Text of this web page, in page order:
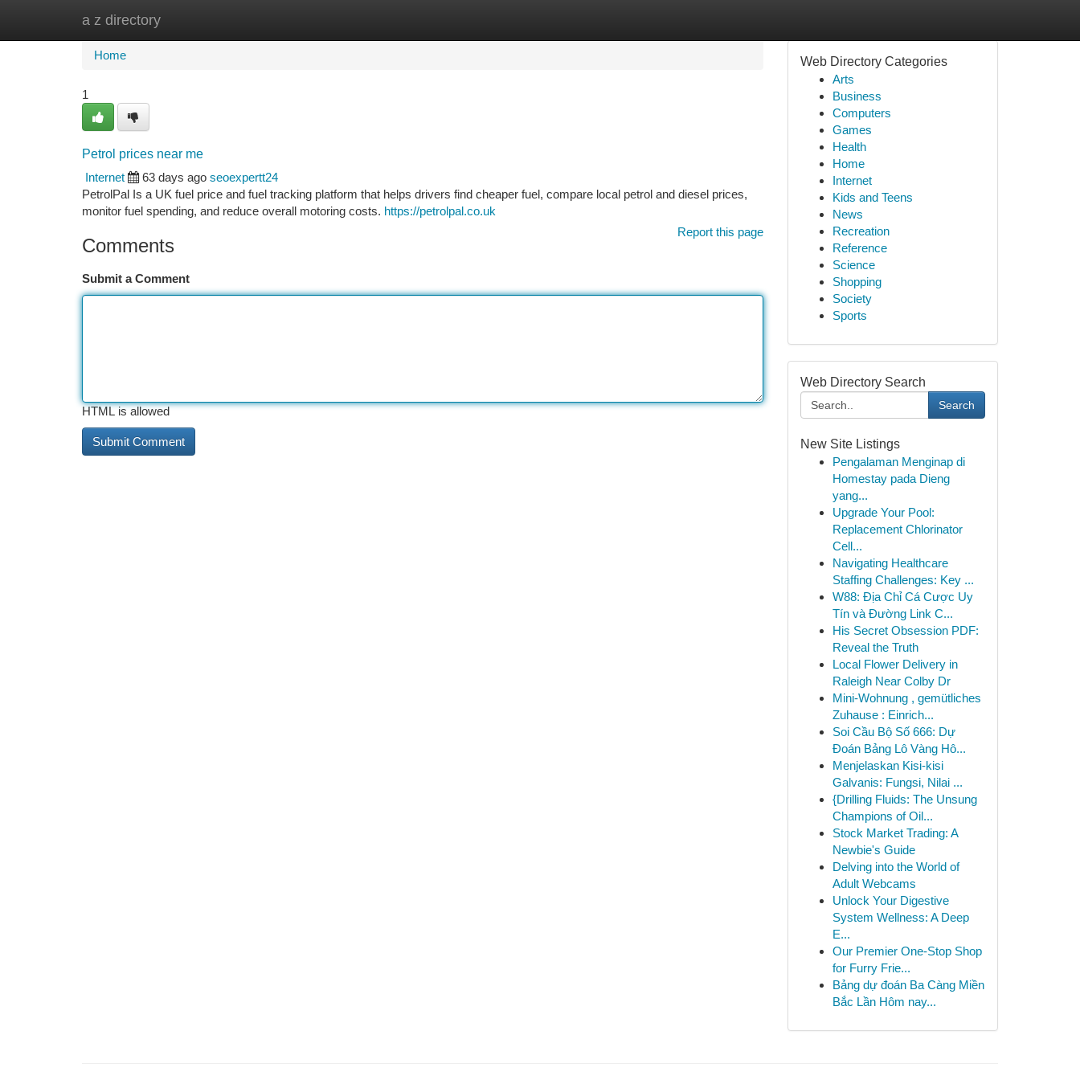
a z directory
Home
Home
1
Petrol prices near me
Internet
63 days ago seoexpertt24
PetrolPal Is a UK fuel price and fuel tracking platform that helps drivers find cheaper fuel, compare local petrol and diesel prices,
monitor fuel spending, and reduce overall motoring costs. https://petrolpal.co.uk
Report this page
Comments
Submit a Comment
HTML is allowed
Web Directory Categories
Arts
Business
Computers
Games
Health
Home
Internet
Kids and Teens
News
Recreation
Reference
Science
Shopping
Society
Sports
Web Directory Search
Search
New Site Listings
Pengalaman Menginap di
Homestay pada Dieng
yang...
Upgrade Your Pool:
Replacement Chlorinator
Cell...
Navigating Healthcare
Staffing Challenges: Key ...
W88: Địa Chỉ Cá Cược Uy
Tín và Đường Link C...
His Secret Obsession PDF:
Reveal the Truth
Local Flower Delivery in
Raleigh Near Colby Dr
Mini-Wohnung , gemütliches
Zuhause : Einrich...
Soi Cầu Bộ Số 666: Dự
Đoán Bảng Lô Vàng Hô...
Menjelaskan Kisi-kisi
Galvanis: Fungsi, Nilai ...
{Drilling Fluids: The Unsung
Champions of Oil...
Stock Market Trading: A
Newbie's Guide
Delving into the World of
Adult Webcams
Unlock Your Digestive
System Wellness: A Deep
E...
Our Premier One-Stop Shop
for Furry Frie...
Bảng dự đoán Ba Càng Miền
Bắc Lần Hôm nay...